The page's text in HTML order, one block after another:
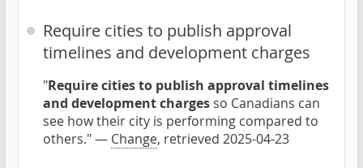
Require cities to publish approval
timelines and development charges
"Require cities to publish approval timelines
and development charges so Canadians can
see how their city is performing compared to
others." — Change, retrieved 2025-04-23